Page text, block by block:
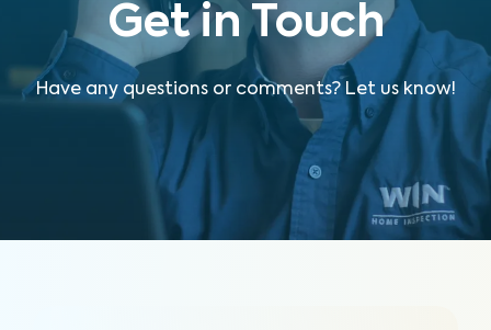
Get in Touch
Have any questions or comments? Let us know!